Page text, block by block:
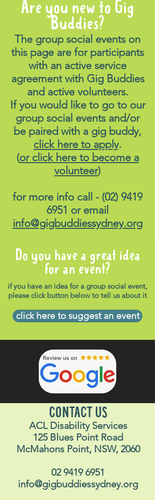
Are you new to Gig
Buddies?
The group social events on
this page are for participants
with an active service
agreement with Gig Buddies
and active volunteers.
If you would like to go to our
group social events and/or
be paired with a gig buddy,
click here to apply.
(or click here to become a
volunteer)
for more info call - (02) 9419
6951 or email
info@gigbuddiessydney.org
Do you have a great idea
for an event?
if you have an idea for a group social event,
please click button below to tell us about it
click here to suggest an event
CONTACT US
ACL Disability Services
125 Blues Point Road
McMahons Point, NSW, 2060
02 9419 6951
info@gigbuddiessydney.org